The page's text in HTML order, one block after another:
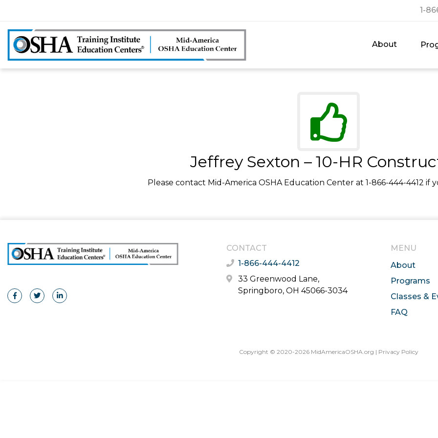
1-
About
Jeffrey Sexton – 10-HR
Please contact Mid-America OSHA Education Center at 1-866-444-4412 if
CONTACT
1-866-444-4412
33 Greenwood Lane,
Springboro, OH 45066-3034
MENU
About
Programs
Classes &
FAQ
Copyright © 2020-2026 MidAmericaOSHA.org | Privacy Policy